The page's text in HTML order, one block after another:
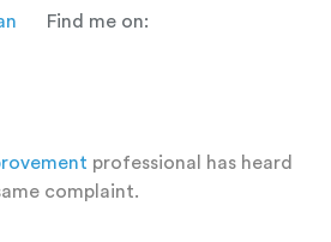
Find me on:
professional has heard
complaint.